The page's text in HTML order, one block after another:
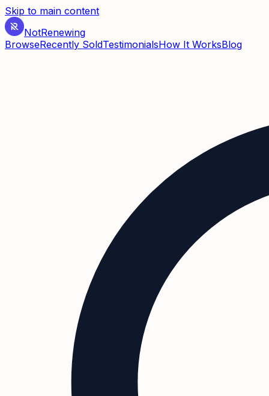
Skip to main content
NotRenewing
BrowseRecently SoldTestimonialsHow It WorksBlog